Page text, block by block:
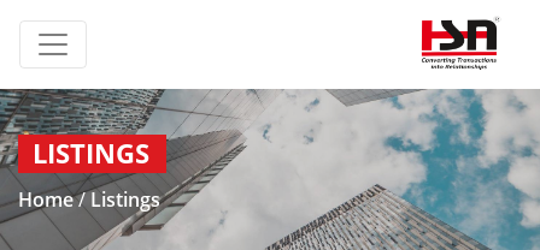
LISTINGS
Home/ Listings